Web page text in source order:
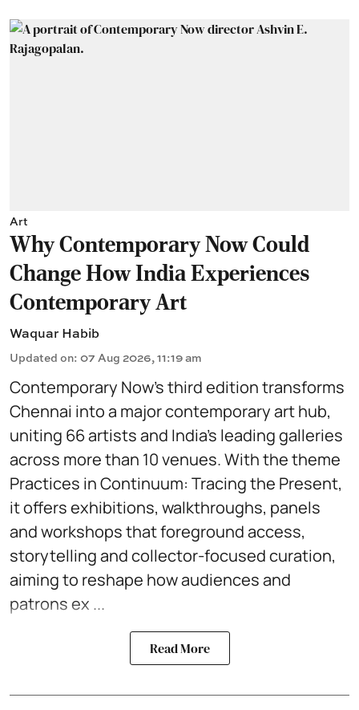
Art
Why Contemporary Now Could
Change How India Experiences
Contemporary Art
Waquar Habib
Updated on: 07 Aug 2026, 11:19 am
Contemporary Now’s third edition transforms
Chennai into a major contemporary art hub,
uniting 66 artists and India’s leading galleries
across more than 10 venues. With the theme
Practices in Continuum: Tracing the Present,
it offers exhibitions, walkthroughs, panels
and workshops that foreground access,
storytelling and collector-focused curation,
aiming to reshape how audiences and
patrons ex ...
Read More